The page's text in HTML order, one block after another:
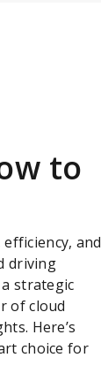
to
and
driving
strategic
of cloud
Here’s
choice for